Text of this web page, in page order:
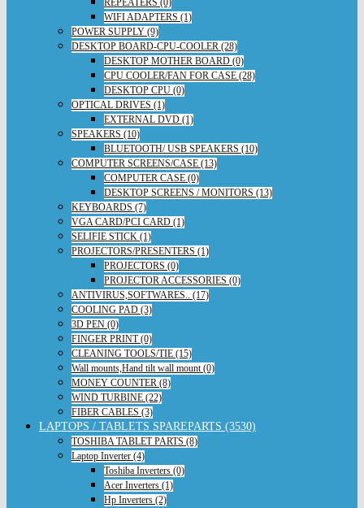
REPEATERS (0)
WIFI ADAPTERS (1)
POWER SUPPLY (9)
DESKTOP BOARD-CPU-COOLER (28)
DESKTOP MOTHER BOARD (0)
CPU COOLER/FAN FOR CASE (28)
DESKTOP CPU (0)
OPTICAL DRIVES (1)
EXTERNAL DVD (1)
SPEAKERS (10)
BLUETOOTH/ USB SPEAKERS (10)
COMPUTER SCREENS/CASE (13)
COMPUTER CASE (0)
DESKTOP SCREENS / MONITORS (13)
KEYBOARDS (7)
VGA CARD/PCI CARD (1)
SELIFIE STICK (1)
PROJECTORS/PRESENTERS (1)
PROJECTORS (0)
PROJECTOR ACCESSORIES (0)
ANTIVIRUS,SOFTWARES.. (17)
COOLING PAD (3)
3D PEN (0)
FINGER PRINT (0)
CLEANING TOOLS/TIE (15)
Wall mounts,Hand tilt wall mount (0)
MONEY COUNTER (8)
WIND TURBINE (22)
FIBER CABLES (3)
LAPTOPS / TABLETS SPAREPARTS (3530)
TOSHIBA TABLET PARTS (8)
Laptop Inverter (4)
Toshiba Inverters (0)
Acer Inverters (1)
Hp Inverters (2)